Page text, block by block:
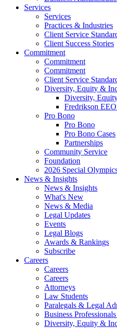
Services
Services
Practices & Industries
Client Service
Client Success Stories
Commitment
Commitment
Commitment
Client Service
Diversity, Equity &
Diversity,
Fredrikson
Pro Bono
Pro Bono
Pro Bono Cases
Partnerships
Community Service
Foundation
2026 Special
News & Insights
News & Insights
What's New
News & Media
Legal Updates
Events
Legal Blogs
Awards & Rankings
Subscribe
Careers
Careers
Careers
Attorneys
Law Students
Paralegals & Legal
Business
Diversity, Equity &